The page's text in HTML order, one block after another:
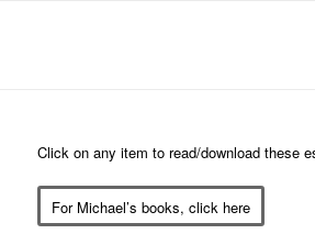
Click on any item to read/download these
For Michael’s books, click here